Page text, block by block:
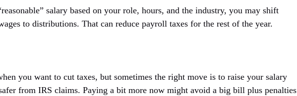
salary based on your role, hours, and the industry, you may shift
to distributions. That can reduce payroll taxes for the rest of the year.
you want to cut taxes, but sometimes the right move is to raise your salary
from IRS claims. Paying a bit more now might avoid a big bill plus penalties